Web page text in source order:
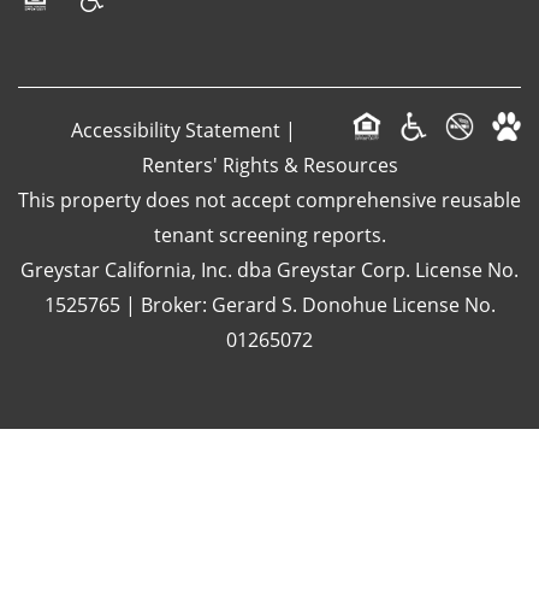
Accessibility Statement|
Renters' Rights & Resources
This property does not accept comprehensive reusable
tenant screening reports.
Greystar California, Inc. dba Greystar Corp. License No.
1525765 | Broker: Gerard S. Donohue License No.
01265072